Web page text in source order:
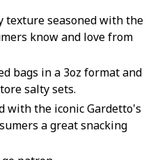
texture seasoned with the
know and love from
bags in a 3oz format and
salty sets.
with the iconic Gardetto's
a great snacking